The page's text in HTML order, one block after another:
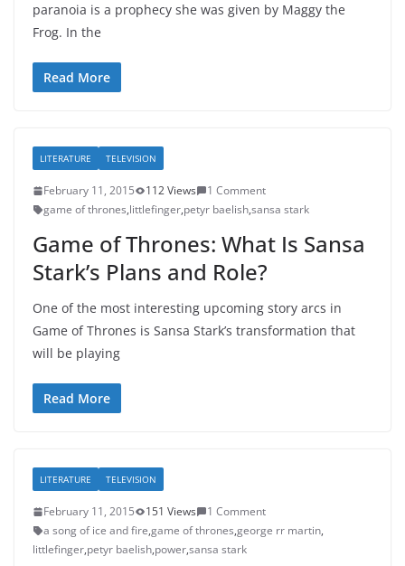
paranoia is a prophecy she was given by Maggy the
Frog. In the
Read More
LITERATURE TELEVISION
February 11, 2015 112 Views
1 Comment
game of thrones,littlefinger,petyr baelish,sansa stark
Game of Thrones: What Is Sansa
Stark’s Plans and Role?
One of the most interesting upcoming story arcs in
Game of Thrones is Sansa Stark’s transformation that
will be playing
Read More
LITERATURE TELEVISION
February 11, 2015 151 Views
1 Comment
a song of ice and fire,game of thrones,george rr martin,
littlefinger,petyr baelish,power,sansa stark